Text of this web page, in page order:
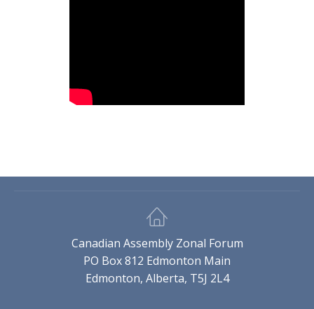
Canadian Assembly Zonal Forum
PO Box 812 Edmonton Main
Edmonton, Alberta, T5J 2L4